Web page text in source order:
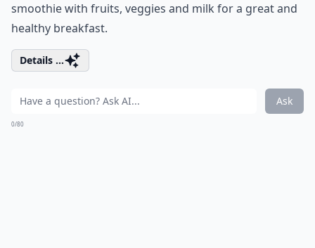
smoothie with fruits, veggies and milk for a great and
healthy breakfast.
Details ...
Ask
0/80